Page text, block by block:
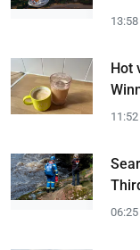
13:58
Hot
11:52
06:25